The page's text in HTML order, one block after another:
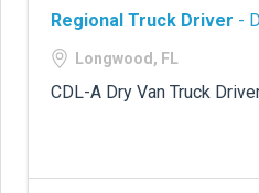
Regional Truck Driver -
Longwood, FL
CDL-A Dry Van Truck